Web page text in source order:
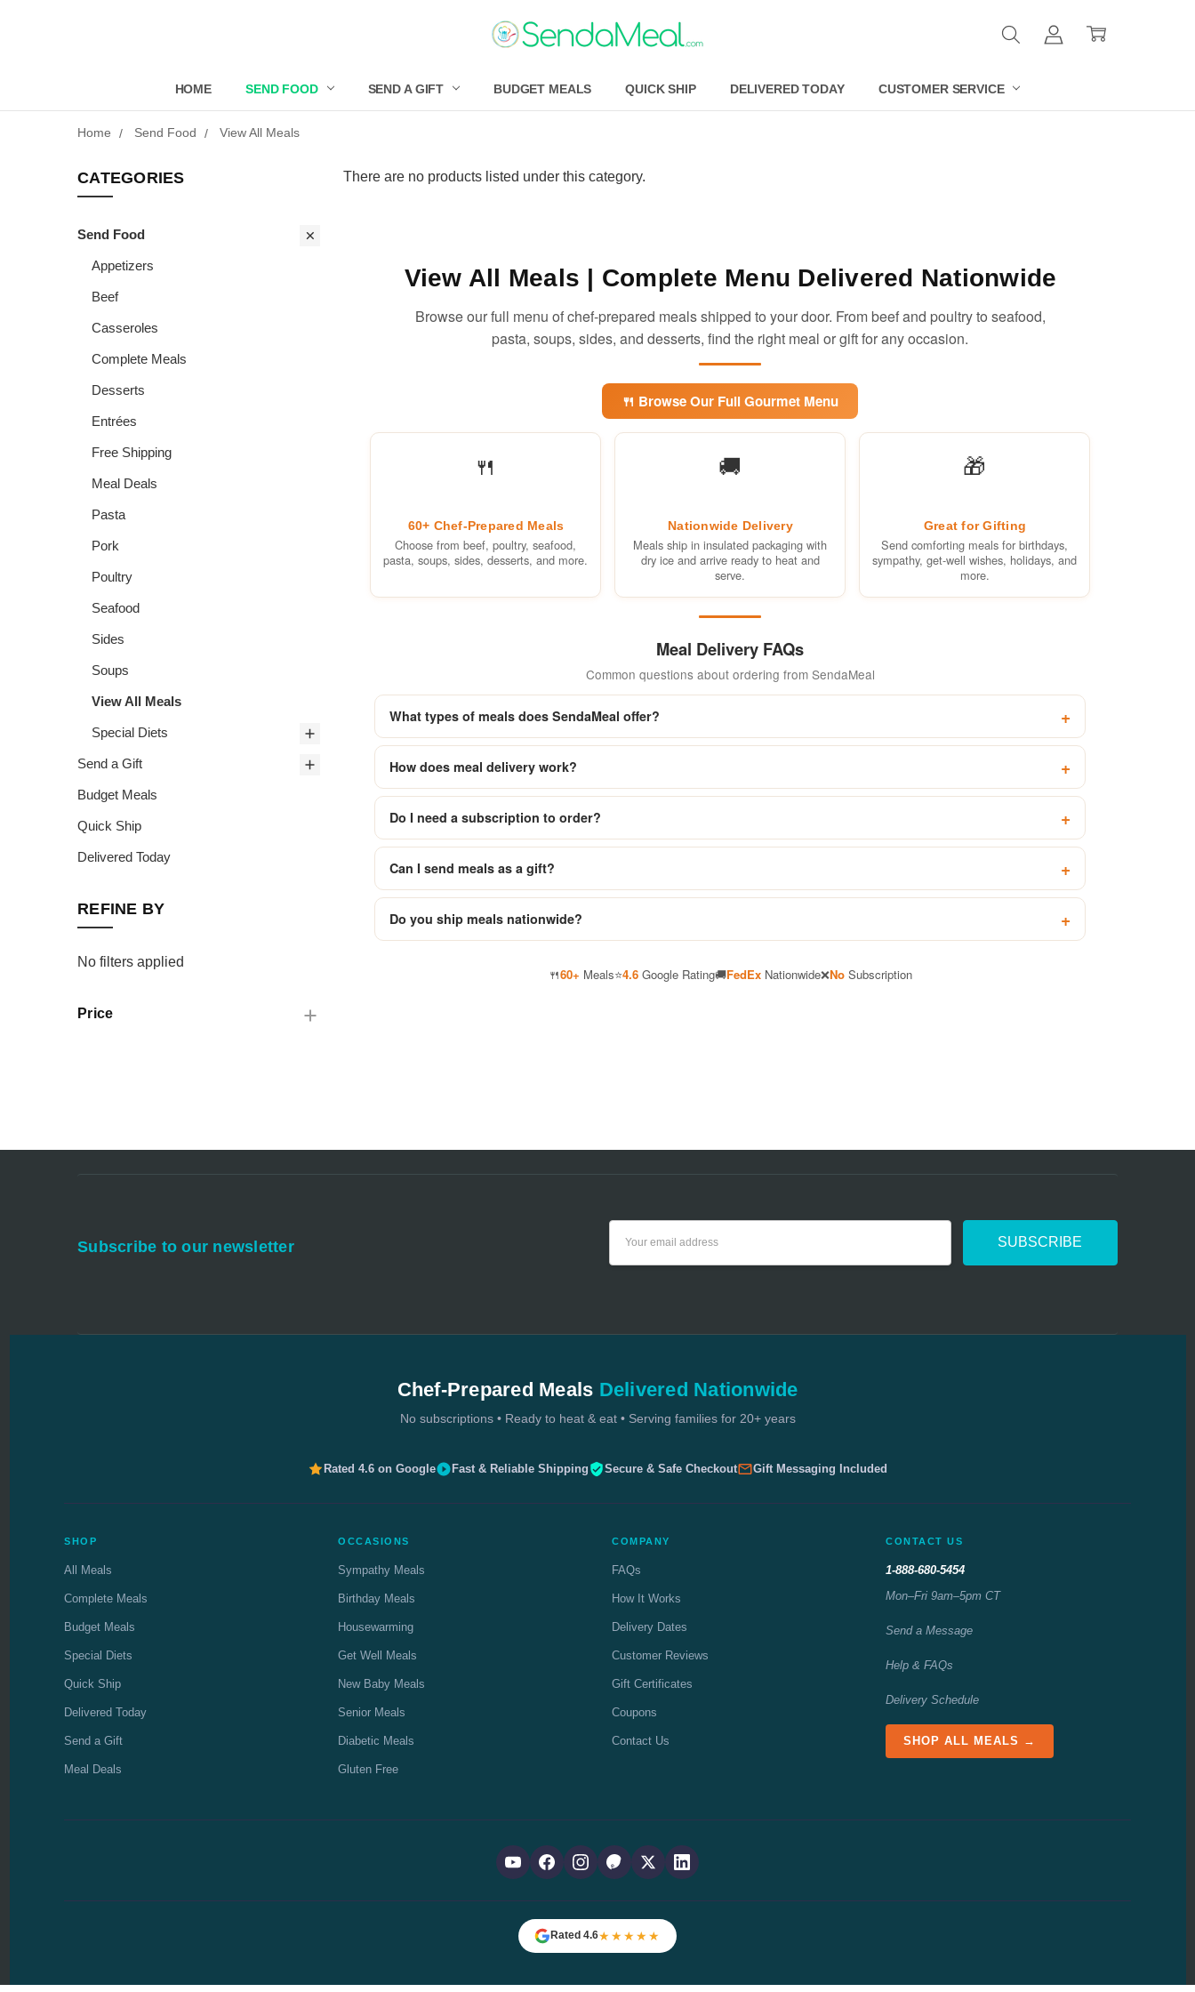
HOME SEND FOOD SEND A GIFT BUDGET MEALS QUICK SHIP DELIVERED TODAY CUSTOMER SERVICE
Home Send Food View All Meals
CATEGORIES
Send Food
Appetizers
Beef
Casseroles
Complete Meals
Desserts
Entrées
Free Shipping
Meal Deals
Pasta
Pork
Poultry
Seafood
Sides
Soups
View All Meals
Special Diets
Send a Gift
Budget Meals
Quick Ship
Delivered Today
REFINE BY
No filters applied
Price
There are no products listed under this category.
View All Meals | Complete Menu Delivered Nationwide
Browse our full menu of chef-prepared meals shipped to your door. From beef and poultry to seafood,
pasta, soups, sides, and desserts, find the right meal or gift for any occasion.
🍴 Browse Our Full Gourmet Menu
🍴
60+ Chef-Prepared Meals
Choose from beef, poultry, seafood,
pasta, soups, sides, desserts, and more.
🚚
Nationwide Delivery
Meals ship in insulated packaging with
dry ice and arrive ready to heat and
serve.
🎁
Great for Gifting
Send comforting meals for birthdays,
sympathy, get-well wishes, holidays, and
more.
Meal Delivery FAQs
Common questions about ordering from SendaMeal
What types of meals does SendaMeal offer?
How does meal delivery work?
Do I need a subscription to order?
Can I send meals as a gift?
Do you ship meals nationwide?
🍴60+ Meals⭐4.6Google Rating🚚FedExNationwide❌NoSubscription
Subscribe to our newsletter
Chef-Prepared Meals Delivered Nationwide
No subscriptions • Ready to heat & eat • Serving families for 20+ years
Rated 4.6 on Google Fast & Reliable Shipping Secure & Safe Checkout Gift Messaging Included
SHOP
All Meals
Complete Meals
Budget Meals
Special Diets
Quick Ship
Delivered Today
Send a Gift
Meal Deals
OCCASIONS
Sympathy Meals
Birthday Meals
Housewarming
Get Well Meals
New Baby Meals
Senior Meals
Diabetic Meals
Gluten Free
COMPANY
FAQs
How It Works
Delivery Dates
Customer Reviews
Gift Certificates
Coupons
Contact Us
CONTACT US
1-888-680-5454
Mon–Fri 9am–5pm CT
Send a Message
Help & FAQs
Delivery Schedule
SHOP ALL MEALS →
Rated 4.6★★★★★